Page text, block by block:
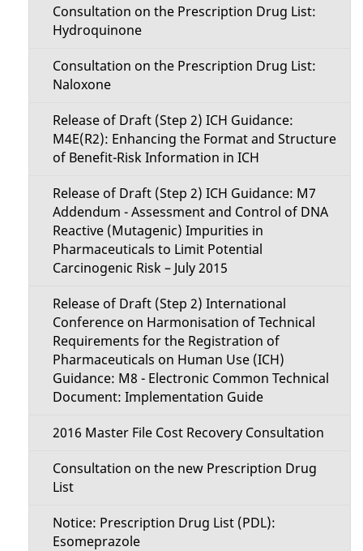
Consultation on the Prescription Drug List:
Hydroquinone
Consultation on the Prescription Drug List:
Naloxone
Release of Draft (Step 2) ICH Guidance:
M4E(R2): Enhancing the Format and Structure
of Benefit-Risk Information in ICH
Release of Draft (Step 2) ICH Guidance: M7
Addendum - Assessment and Control of DNA
Reactive (Mutagenic) Impurities in
Pharmaceuticals to Limit Potential
Carcinogenic Risk – July 2015
Release of Draft (Step 2) International
Conference on Harmonisation of Technical
Requirements for the Registration of
Pharmaceuticals on Human Use (ICH)
Guidance: M8 - Electronic Common Technical
Document: Implementation Guide
2016 Master File Cost Recovery Consultation
Consultation on the new Prescription Drug
List
Notice: Prescription Drug List (PDL):
Esomeprazole